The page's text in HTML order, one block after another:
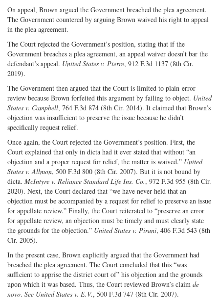
On appeal, Brown argued the Government breached the plea agreement.
The Government countered by arguing Brown waived his right to appeal
in the plea agreement.
The Court rejected the Government’s position, stating that if the
Government breaches a plea agreement, an appeal waiver doesn’t bar the
defendant’s appeal. United States v. Pierre, 912 F.3d 1137 (8th Cir.
2019).
The Government then argued that the Court is limited to plain-error
review because Brown forfeited this argument by failing to object. United
States v. Campbell, 764 F.3d 874 (8th Cir. 2014). It claimed that Brown’s
objection was insufficient to preserve the issue because he didn’t
specifically request relief.
Once again, the Court rejected the Government’s position. First, the
Court explained that only in dicta had it ever stated that without “an
objection and a proper request for relief, the matter is waived.” United
States v. Allmon, 500 F.3d 800 (8th Cir. 2007). But it is not bound by
dicta. McIntyre v. Reliance Standard Life Ins. Co., 972 F.3d 955 (8th Cir.
2020). Next, the Court declared that “we have never held that an
objection must be accompanied by a request for relief to preserve an issue
for appellate review.” Finally, the Court reiterated to “preserve an error
for appellate review, an objection must be timely and must clearly state
the grounds for the objection.” United States v. Pirani, 406 F.3d 543 (8th
Cir. 2005).
In the present case, Brown explicitly argued that the Government had
breached the plea agreement. The Court concluded that this “was
sufficient to apprise the district court of” his objection and the grounds
upon which it was based. Thus, the Court reviewed Brown’s claim de
novo. See United States v. E.V., 500 F.3d 747 (8th Cir. 2007).